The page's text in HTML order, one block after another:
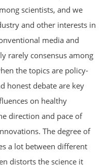
scientists, and we
and other interests in
media and
rarely consensus among
the topics are policy-
honest debate are key
on healthy
direction and pace of
The degree of
a lot between different
distorts the science it